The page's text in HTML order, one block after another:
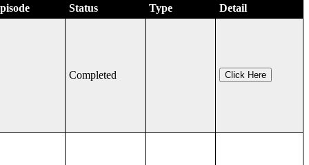
Status Type Detail
Completed Click Here